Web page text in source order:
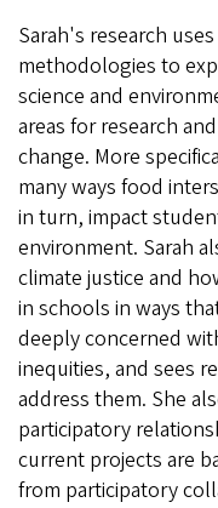
Sarah's research
methodologies to
science and
areas for research
change. More
many ways food
in turn, impact
environment. Sarah
climate justice and
in schools in ways
deeply concerned
inequities, and sees
address them. She
participatory
current projects are
from participatory